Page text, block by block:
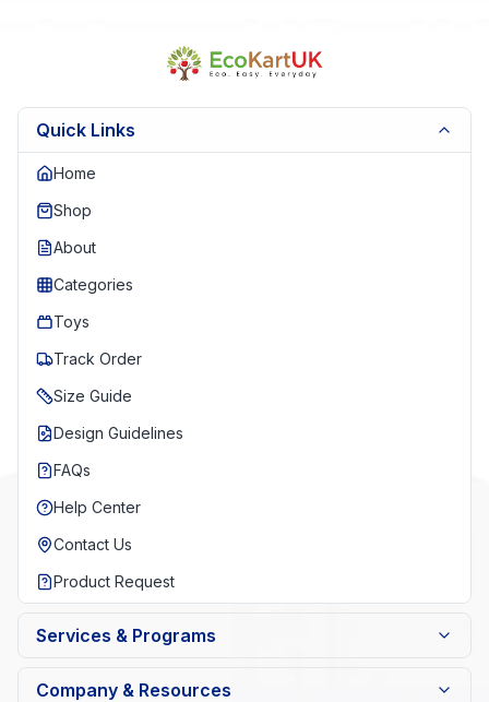
Quick Links
Home
Shop
About
Categories
Toys
Track Order
Size Guide
Design Guidelines
FAQs
Help Center
Contact Us
Product Request
Services & Programs
Company & Resources